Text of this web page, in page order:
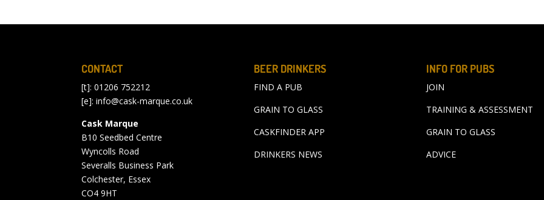
CONTACT
[t]: 01206 752212
[e]:info@cask-marque.co.uk
Cask Marque
B10 Seedbed Centre
Wyncolls Road
Severalls Business Park
Colchester, Essex
CO4 9HT
BEER DRINKERS
FIND A PUB
GRAIN TO GLASS
CASKFINDER APP
DRINKERS NEWS
INFO FOR PUBS
JOIN
TRAINING & ASSESSMENT
GRAIN TO GLASS
ADVICE